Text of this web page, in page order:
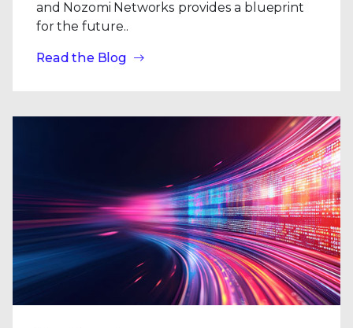
and Nozomi Networks provides a blueprint
for the future..
Read the Blog